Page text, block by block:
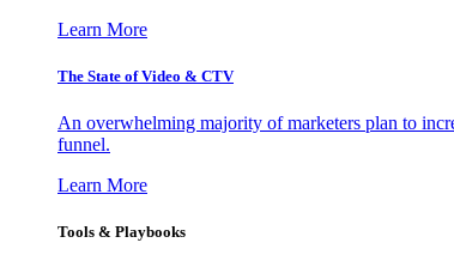
Learn More
The State of Video & CTV
An overwhelming majority of marketers plan to
funnel.
Learn More
Tools & Playbooks